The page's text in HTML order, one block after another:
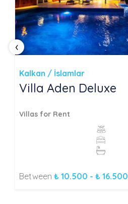
Kalkan / İslamlar
Villa Aden Deluxe
Villas for Rent
Between ₺ 10.500 - ₺ 16.500
‹